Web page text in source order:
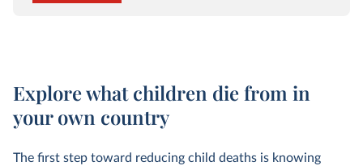
Explore what children die from in
your own country
The first step toward reducing child deaths is knowing